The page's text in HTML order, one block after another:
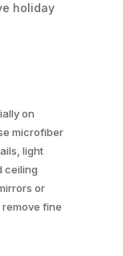
holiday
on
microfiber
light
ceiling
or
fine